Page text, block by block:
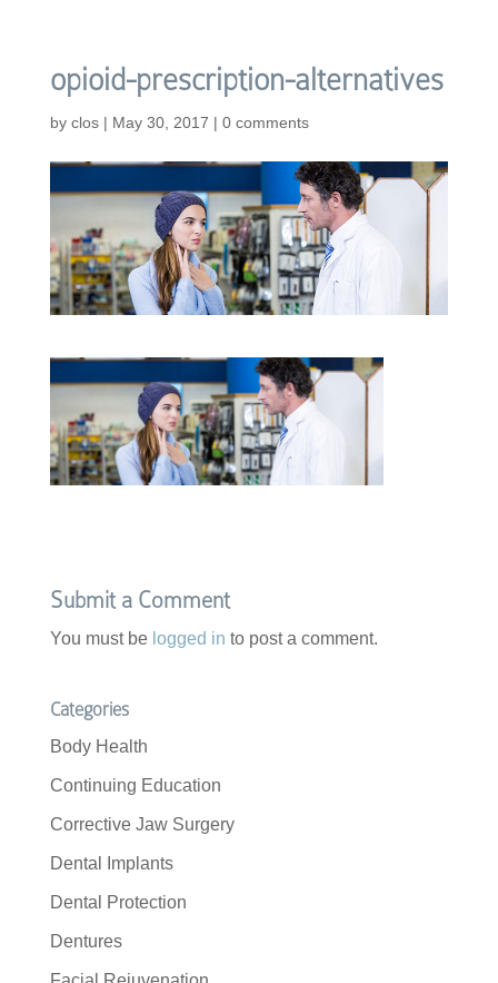
opioid-prescription-alternatives
by clos| May 30, 2017 | 0 comments
Submit a Comment
You must be logged in to post a comment.
Categories
Body Health
Continuing Education
Corrective Jaw Surgery
Dental Implants
Dental Protection
Dentures